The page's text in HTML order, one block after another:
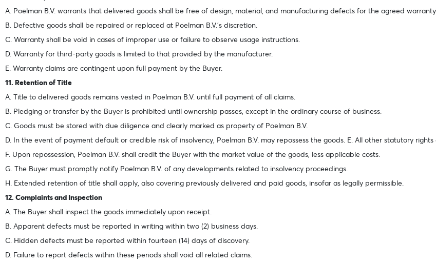
A. Poelman B.V. warrants that delivered goods shall be free of design, material, and manufacturing defects for the agreed
B. Defective goods shall be repaired or replaced at Poelman B.V.’s discretion.
C. Warranty shall be void in cases of improper use or failure to observe usage instructions.
D. Warranty for third-party goods is limited to that provided by the manufacturer.
E. Warranty claims are contingent upon full payment by the Buyer.
11. Retention of Title
A. Title to delivered goods remains vested in Poelman B.V. until full payment of all claims.
B. Pledging or transfer by the Buyer is prohibited until ownership passes, except in the ordinary course of business.
C. Goods must be stored with due diligence and clearly marked as property of Poelman B.V.
D. In the event of payment default or credible risk of insolvency, Poelman B.V. may repossess the goods. E. All other statutory
F. Upon repossession, Poelman B.V. shall credit the Buyer with the market value of the goods, less applicable costs.
G. The Buyer must promptly notify Poelman B.V. of any developments related to insolvency proceedings.
H. Extended retention of title shall apply, also covering previously delivered and paid goods, insofar as legally permissible.
12. Complaints and Inspection
A. The Buyer shall inspect the goods immediately upon receipt.
B. Apparent defects must be reported in writing within two (2) business days.
C. Hidden defects must be reported within fourteen (14) days of discovery.
D. Failure to report defects within these periods shall void all related claims.